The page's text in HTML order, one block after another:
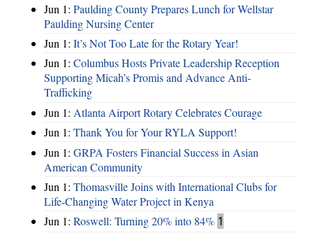
Jun 1: Paulding County Prepares Lunch for Wellstar
Paulding Nursing Center
Jun 1: It’s Not Too Late for the Rotary Year!
Jun 1: Columbus Hosts Private Leadership Reception
Supporting Micah’s Promis and Advance Anti-
Trafficking
Jun 1: Atlanta Airport Rotary Celebrates Courage
Jun 1: Thank You for Your RYLA Support!
Jun 1: GRPA Fosters Financial Success in Asian
American Community
Jun 1: Thomasville Joins with International Clubs for
Life-Changing Water Project in Kenya
Jun 1: Roswell: Turning 20% into 84% 1